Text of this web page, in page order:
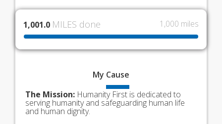
1,001.0 MILES done 1,000 miles
My Cause
The Mission: Humanity First is dedicated to
serving humanity and safeguarding human life
and human dignity.